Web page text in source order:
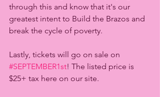
through this and know that it's our
greatest intent to Build the Brazos and
break the cycle of poverty.
Lastly, tickets will go on sale on
#SEPTEMBER1st! The listed price is
$25+ tax here on our site.